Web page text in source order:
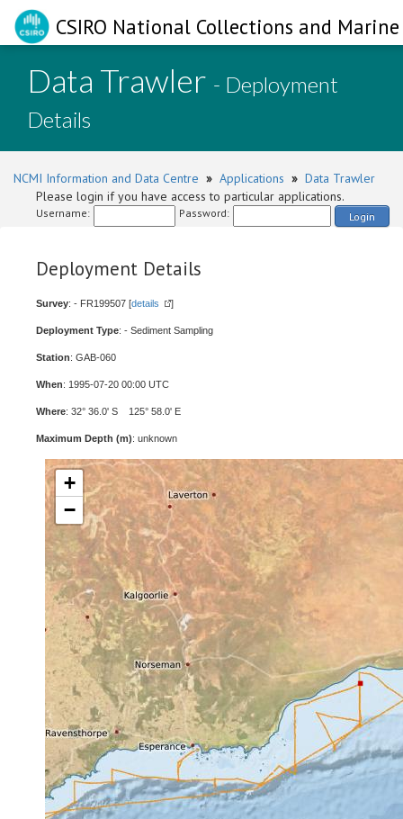
CSIRO National Collections and
Data Trawler - Deployment
Details
NCMI Information and Data Centre » Applications » Data Trawler
Please login if you have access to particular applications.
Username: Password: Login
Deployment Details
Survey: - FR199507 [details ]
Deployment Type: - Sediment Sampling
Station: GAB-060
When: 1995-07-20 00:00 UTC
Where: 32° 36.0' S 125° 58.0' E
Maximum Depth (m): unknown
+
−